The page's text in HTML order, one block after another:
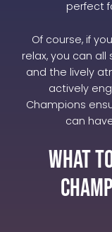
perfect
Of course, if
relax, you can
and the lively
actively
Champions
can
What